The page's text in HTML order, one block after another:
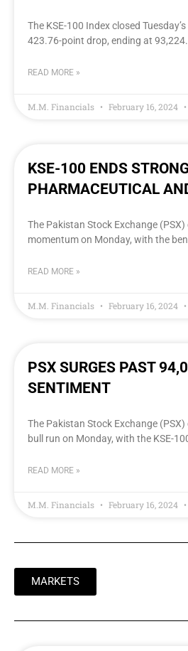
The KSE-100 Index closed
423.76-point drop, ending at
READ MORE »
M.M. Financials February 16, 2024
KSE-100 ENDS
PHARMACEUTICAL
The Pakistan Stock Exchange
momentum on Monday, with the
READ MORE »
M.M. Financials February 16, 2024
PSX SURGES PAST
SENTIMENT
The Pakistan Stock Exchange
bull run on Monday, with the KSE-
READ MORE »
M.M. Financials February 16, 2024
MARKETS